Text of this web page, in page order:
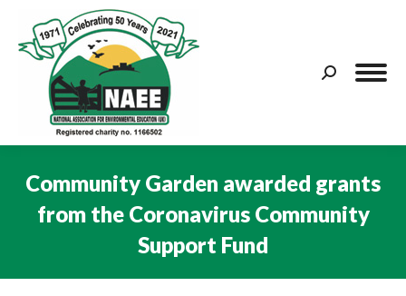
Search:
Community Garden awarded grants
from the Coronavirus Community
Support Fund